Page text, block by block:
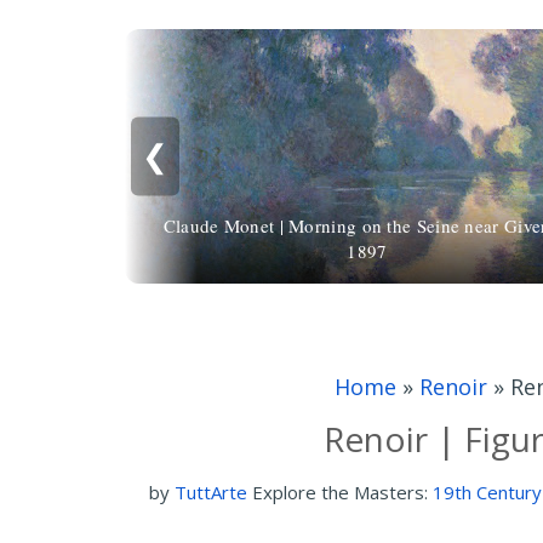
❮
Claude Monet | Morning on the Seine near
1897
Home » Renoir»
Renoir |
by TuttArte Explore the Masters: 19th